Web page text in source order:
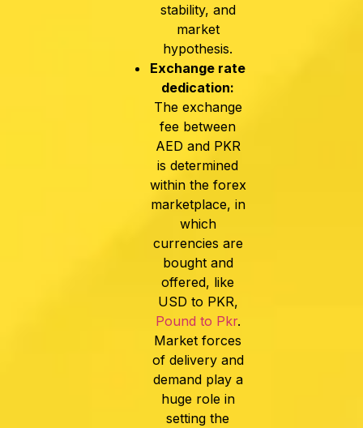
stability, and
market
hypothesis.
Exchange rate
dedication:
The exchange
fee between
AED and PKR
is determined
within the forex
marketplace, in
which
currencies are
bought and
offered, like
USD to PKR,
Pound to Pkr.
Market forces
of delivery and
demand play a
huge role in
setting the